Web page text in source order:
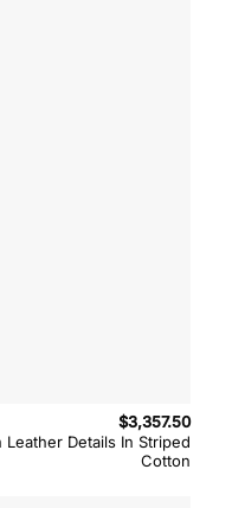
Details In Striped
Cotton
$3,357.50